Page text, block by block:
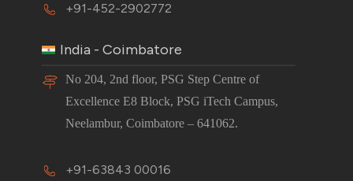
+91-452-2902772
India - Coimbatore
No 204, 2nd floor, PSG Step Centre of
Excellence E8 Block, PSG iTech Campus,
Neelambur, Coimbatore – 641062.
+91-63843 00016